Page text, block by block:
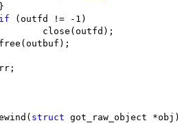
}
if (outfd != -1)
			close(outfd);
free(outbuf);
struct got_raw_object